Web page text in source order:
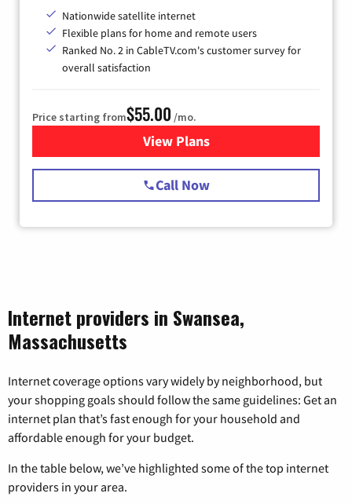
Nationwide satellite internet
Flexible plans for home and remote users
Ranked No. 2 in CableTV.com's customer survey for
overall satisfaction
Price starting from$55.00 /mo.
View Plansfor Starlink Internet
Call Now
Internet providers in Swansea,
Massachusetts
Internet coverage options vary widely by neighborhood, but
your shopping goals should follow the same guidelines: Get an
internet plan that’s fast enough for your household and
affordable enough for your budget.
In the table below, we’ve highlighted some of the top internet
providers in your area.